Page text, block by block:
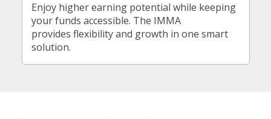
Enjoy higher earning potential while keeping
your funds accessible. The IMMA
provides flexibility and growth in one smart
solution.